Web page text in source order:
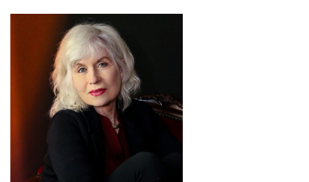
Reunions
Services + Benefits
Update your Information
Pack Press and Alumni News
Alumni Awards + Honors
Volunteering
Loyno Magazine